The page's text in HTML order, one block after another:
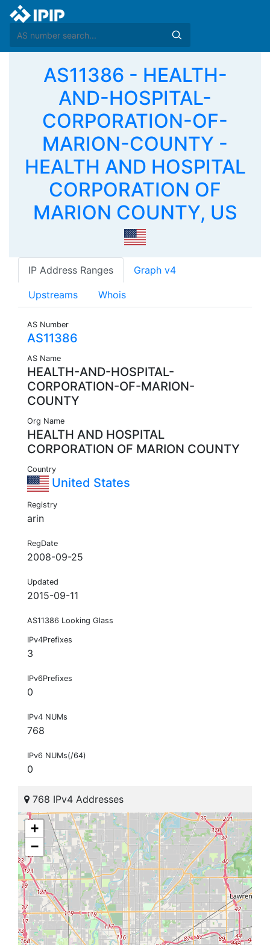
AS11386 - HEALTH-
AND-HOSPITAL-
CORPORATION-OF-
MARION-COUNTY -
HEALTH AND HOSPITAL
CORPORATION OF
MARION COUNTY, US
IP Address Ranges Graph v4
Upstreams Whois
AS Number
AS11386
AS Name
HEALTH-AND-HOSPITAL-
CORPORATION-OF-MARION-
COUNTY
Org Name
HEALTH AND HOSPITAL
CORPORATION OF MARION COUNTY
Country
United States
Registry
arin
RegDate
2008-09-25
Updated
2015-09-11
AS11386 Looking Glass
IPv4Prefixes
3
IPv6Prefixes
0
IPv4 NUMs
768
IPv6 NUMs(/64)
0
768 IPv4 Addresses
+
−